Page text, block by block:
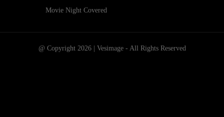
Movie Night Covered
@ Copyright 2026 | Vesimage - All Rights Reserved